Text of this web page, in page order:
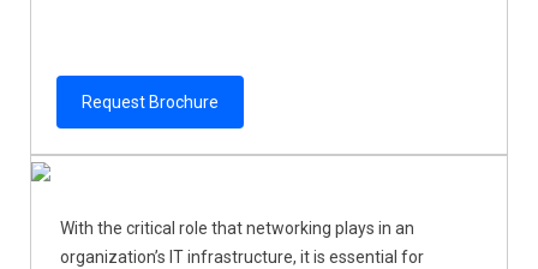
Request Brochure
With the critical role that networking plays in an
organization’s IT infrastructure, it is essential for